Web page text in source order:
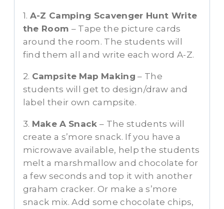
1. A-Z Camping Scavenger Hunt Write
the Room – Tape the picture cards
around the room. The students will
find them all and write each word A-Z.
2. Campsite Map Making – The
students will get to design/draw and
label their own campsite.
3. Make A Snack – The students will
create a s’more snack. If you have a
microwave available, help the students
melt a marshmallow and chocolate for
a few seconds and top it with another
graham cracker. Or make a s’more
snack mix. Add some chocolate chips,